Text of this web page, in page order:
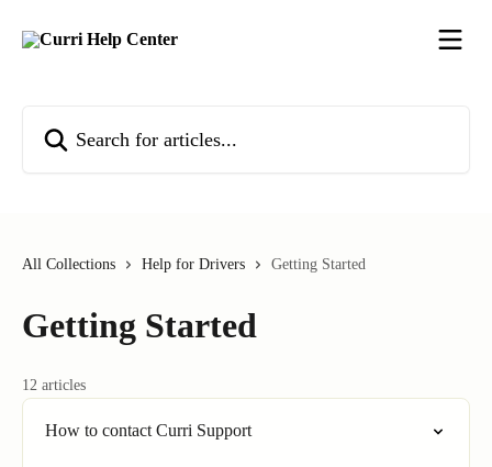
All Collections Help for Drivers Getting Started
Getting Started
12 articles
How to contact Curri Support